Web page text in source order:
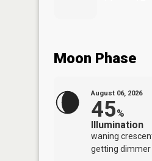
Moon Phase
August 06, 2026
45%
Illumination
waning
getting dimmer